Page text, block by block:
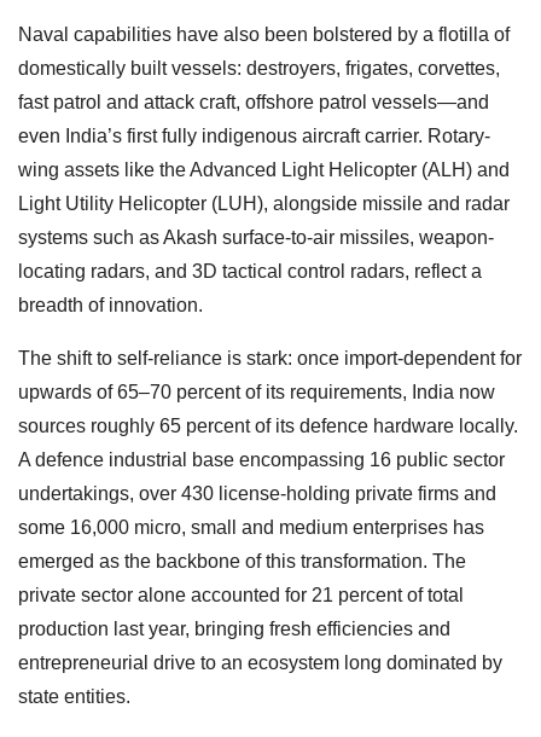
Naval capabilities have also been bolstered by a flotilla of
domestically built vessels: destroyers, frigates, corvettes,
fast patrol and attack craft, offshore patrol vessels—and
even India’s first fully indigenous aircraft carrier. Rotary-
wing assets like the Advanced Light Helicopter (ALH) and
Light Utility Helicopter (LUH), alongside missile and radar
systems such as Akash surface-to-air missiles, weapon-
locating radars, and 3D tactical control radars, reflect a
breadth of innovation.
The shift to self-reliance is stark: once import-dependent for
upwards of 65–70 percent of its requirements, India now
sources roughly 65 percent of its defence hardware locally.
A defence industrial base encompassing 16 public sector
undertakings, over 430 license-holding private firms and
some 16,000 micro, small and medium enterprises has
emerged as the backbone of this transformation. The
private sector alone accounted for 21 percent of total
production last year, bringing fresh efficiencies and
entrepreneurial drive to an ecosystem long dominated by
state entities.